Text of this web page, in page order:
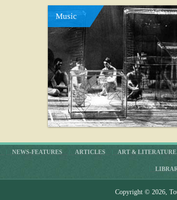
Music
NEWS-FEATURES ARTICLES ART & LITERATURE
Copyright © 2026,